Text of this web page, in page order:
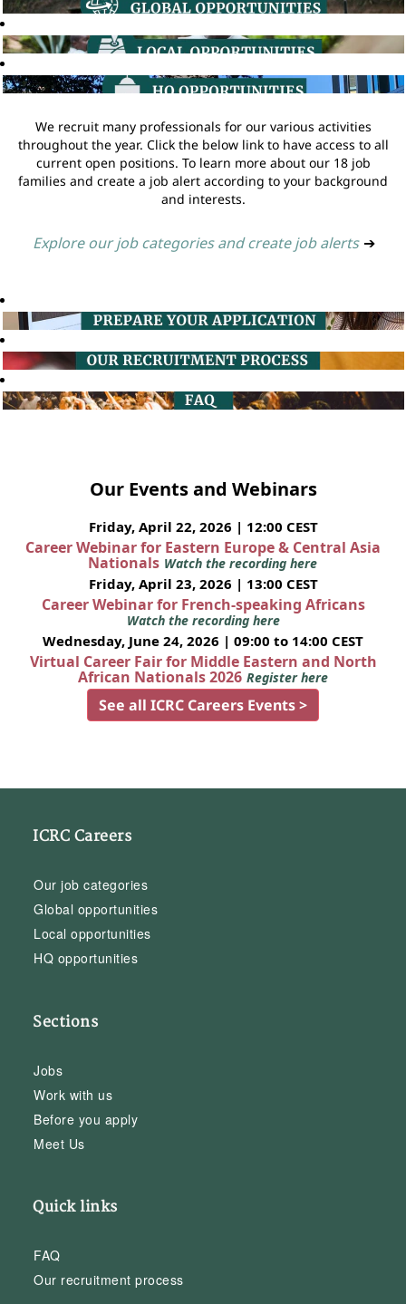
We recruit many professionals for our various activities
throughout the year. Click the below link to have access to all
current open positions. To learn more about our 18 job
families and create a job alert according to your background
and interests.
Explore our job categories and create job alerts ➔
Our Events and Webinars
Friday, April 22, 2026 | 12:00 CEST
Career Webinar for Eastern Europe & Central Asia
Nationals Watch the recording here
Friday, April 23, 2026 | 13:00 CEST
Career Webinar for French-speaking Africans
Watch the recording here
Wednesday, June 24, 2026 | 09:00 to 14:00 CEST
Virtual Career Fair for Middle Eastern and North
African Nationals 2026 Register here
See all ICRC Careers Events >
ICRC Careers
Our job categories
Global opportunities
Local opportunities
HQ opportunities
Sections
Jobs
Work with us
Before you apply
Meet Us
Quick links
FAQ
Our recruitment process